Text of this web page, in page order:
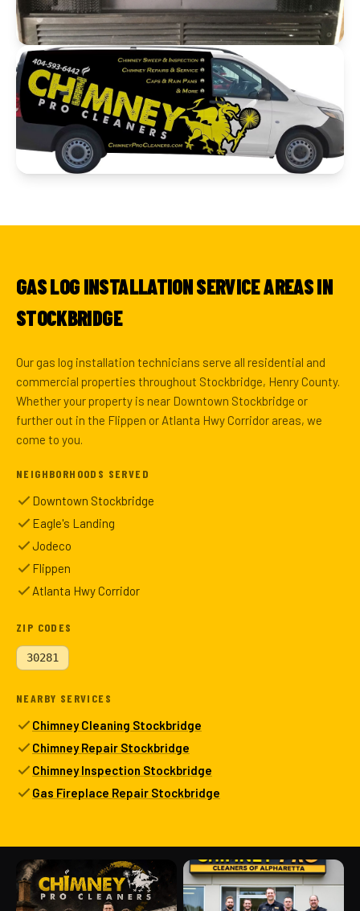
GAS LOG INSTALLATION SERVICE AREAS IN
STOCKBRIDGE
Our gas log installation technicians serve all residential and
commercial properties throughout Stockbridge, Henry County.
Whether your property is near Downtown Stockbridge or
further out in the Flippen or Atlanta Hwy Corridor areas, we
come to you.
NEIGHBORHOODS SERVED
Downtown Stockbridge
Eagle's Landing
Jodeco
Flippen
Atlanta Hwy Corridor
ZIP CODES
30281
NEARBY SERVICES
Chimney Cleaning Stockbridge
Chimney Repair Stockbridge
Chimney Inspection Stockbridge
Gas Fireplace Repair Stockbridge